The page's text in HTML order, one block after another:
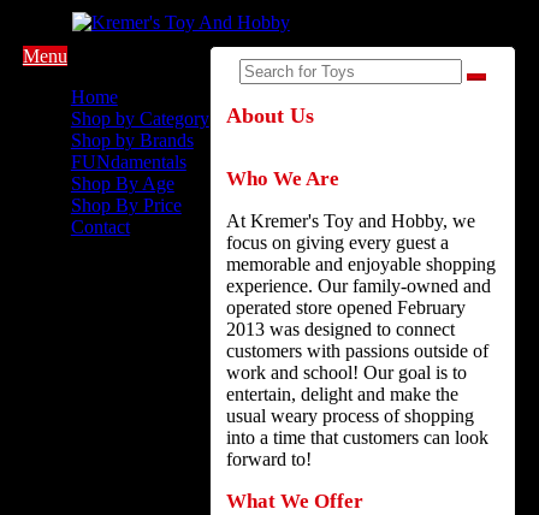
Menu
Home
Shop by Category
Shop by Brands
FUNdamentals
Shop By Age
Shop By Price
Contact
About Us
Who We Are
At Kremer's Toy and Hobby, we
focus on giving every guest a
memorable and enjoyable shopping
experience. Our family-owned and
operated store opened February
2013 was designed to connect
customers with passions outside of
work and school! Our goal is to
entertain, delight and make the
usual weary process of shopping
into a time that customers can look
forward to!
What We Offer